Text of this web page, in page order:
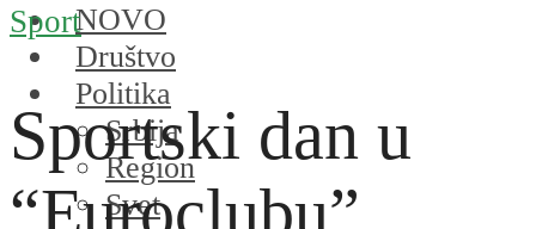
NOVO
Društvo
Politika
Srbija
Region
Svet
Sport
Sportski dan u
“Euroclubu”